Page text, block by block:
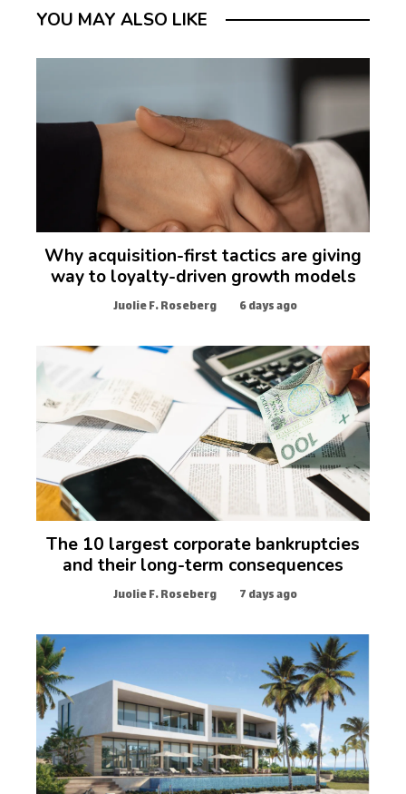
YOU MAY ALSO LIKE
Why acquisition-first tactics are giving
way to loyalty-driven growth models
Juolie F. Roseberg 6 days ago
The 10 largest corporate bankruptcies
and their long-term consequences
Juolie F. Roseberg 7 days ago